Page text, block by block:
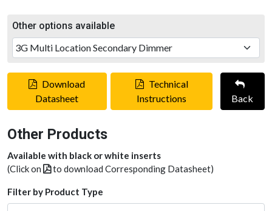
Other options available
Download
Datasheet
Technical
Instructions
Back
Other Products
Available with black or white inserts
(Click on
to download Corresponding Datasheet)
Filter by Product Type